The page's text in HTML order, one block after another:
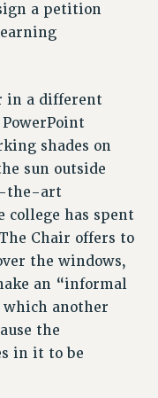
a petition
in a different
shades on
sun outside
the-art
has spent
Chair offers to
the windows,
an “informal
another
the
in it to be